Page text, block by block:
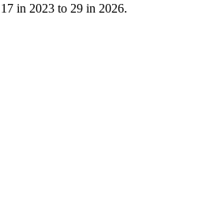
17 in 2023 to 29 in 2026.